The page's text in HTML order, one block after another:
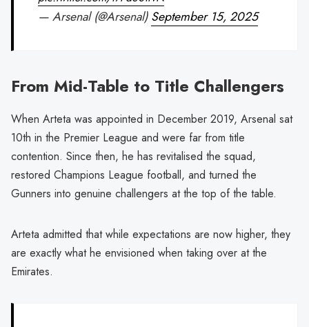
— Arsenal (@Arsenal)September 15, 2025
From Mid-Table to Title Challengers
When Arteta was appointed in December 2019, Arsenal sat
10th in the Premier League and were far from title
contention. Since then, he has revitalised the squad,
restored Champions League football, and turned the
Gunners into genuine challengers at the top of the table.
Arteta admitted that while expectations are now higher, they
are exactly what he envisioned when taking over at the
Emirates.